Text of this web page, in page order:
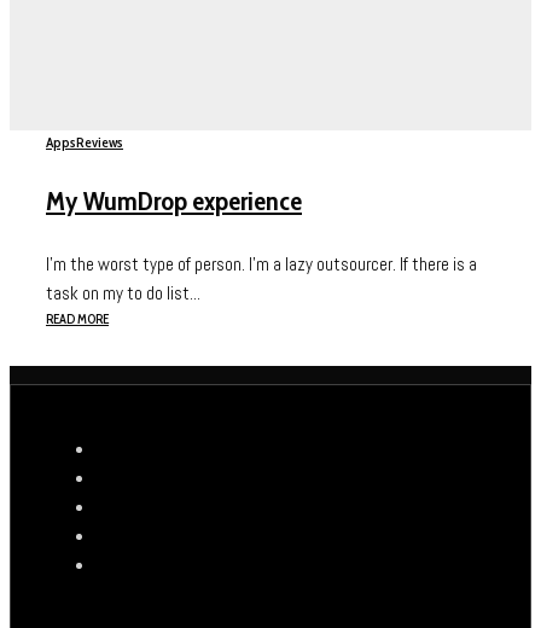
AppsReviews
My WumDrop experience
I’m the worst type of person. I’m a lazy outsourcer. If there is a
task on my to do list...
READ MORE